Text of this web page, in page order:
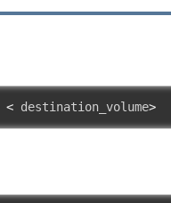
< destination_volume>